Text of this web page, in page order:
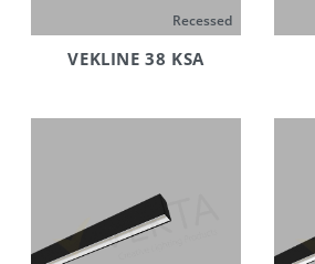
Recessed
VEKLINE 38 KSA